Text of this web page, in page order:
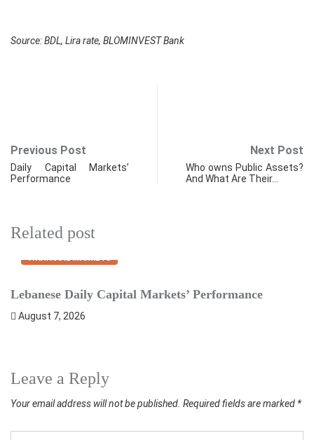
Source: BDL, Lira rate, BLOMINVEST Bank
Previous Post
Daily Capital Markets’
Performance
Next Post
Who owns Public Assets?
And What Are Their…
Related post
FINANCIAL MARKETS
Lebanese Daily Capital Markets’ Performance
August 7, 2026
Leave a Reply
Your email address will not be published. Required fields are marked *